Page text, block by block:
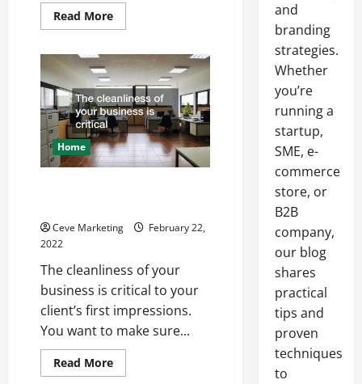
Read MoreRead
more
Marketing
101
Home
Ceve Marketing
February 22,
2022
The cleanliness of your
business is critical to your
client’s first impressions.
You want to make sure...
Read MoreRead
more
and
branding
strategies.
Whether
you’re
running a
startup,
SME, e-
commerce
store, or
B2B
company,
our blog
shares
practical
tips and
proven
techniques
to